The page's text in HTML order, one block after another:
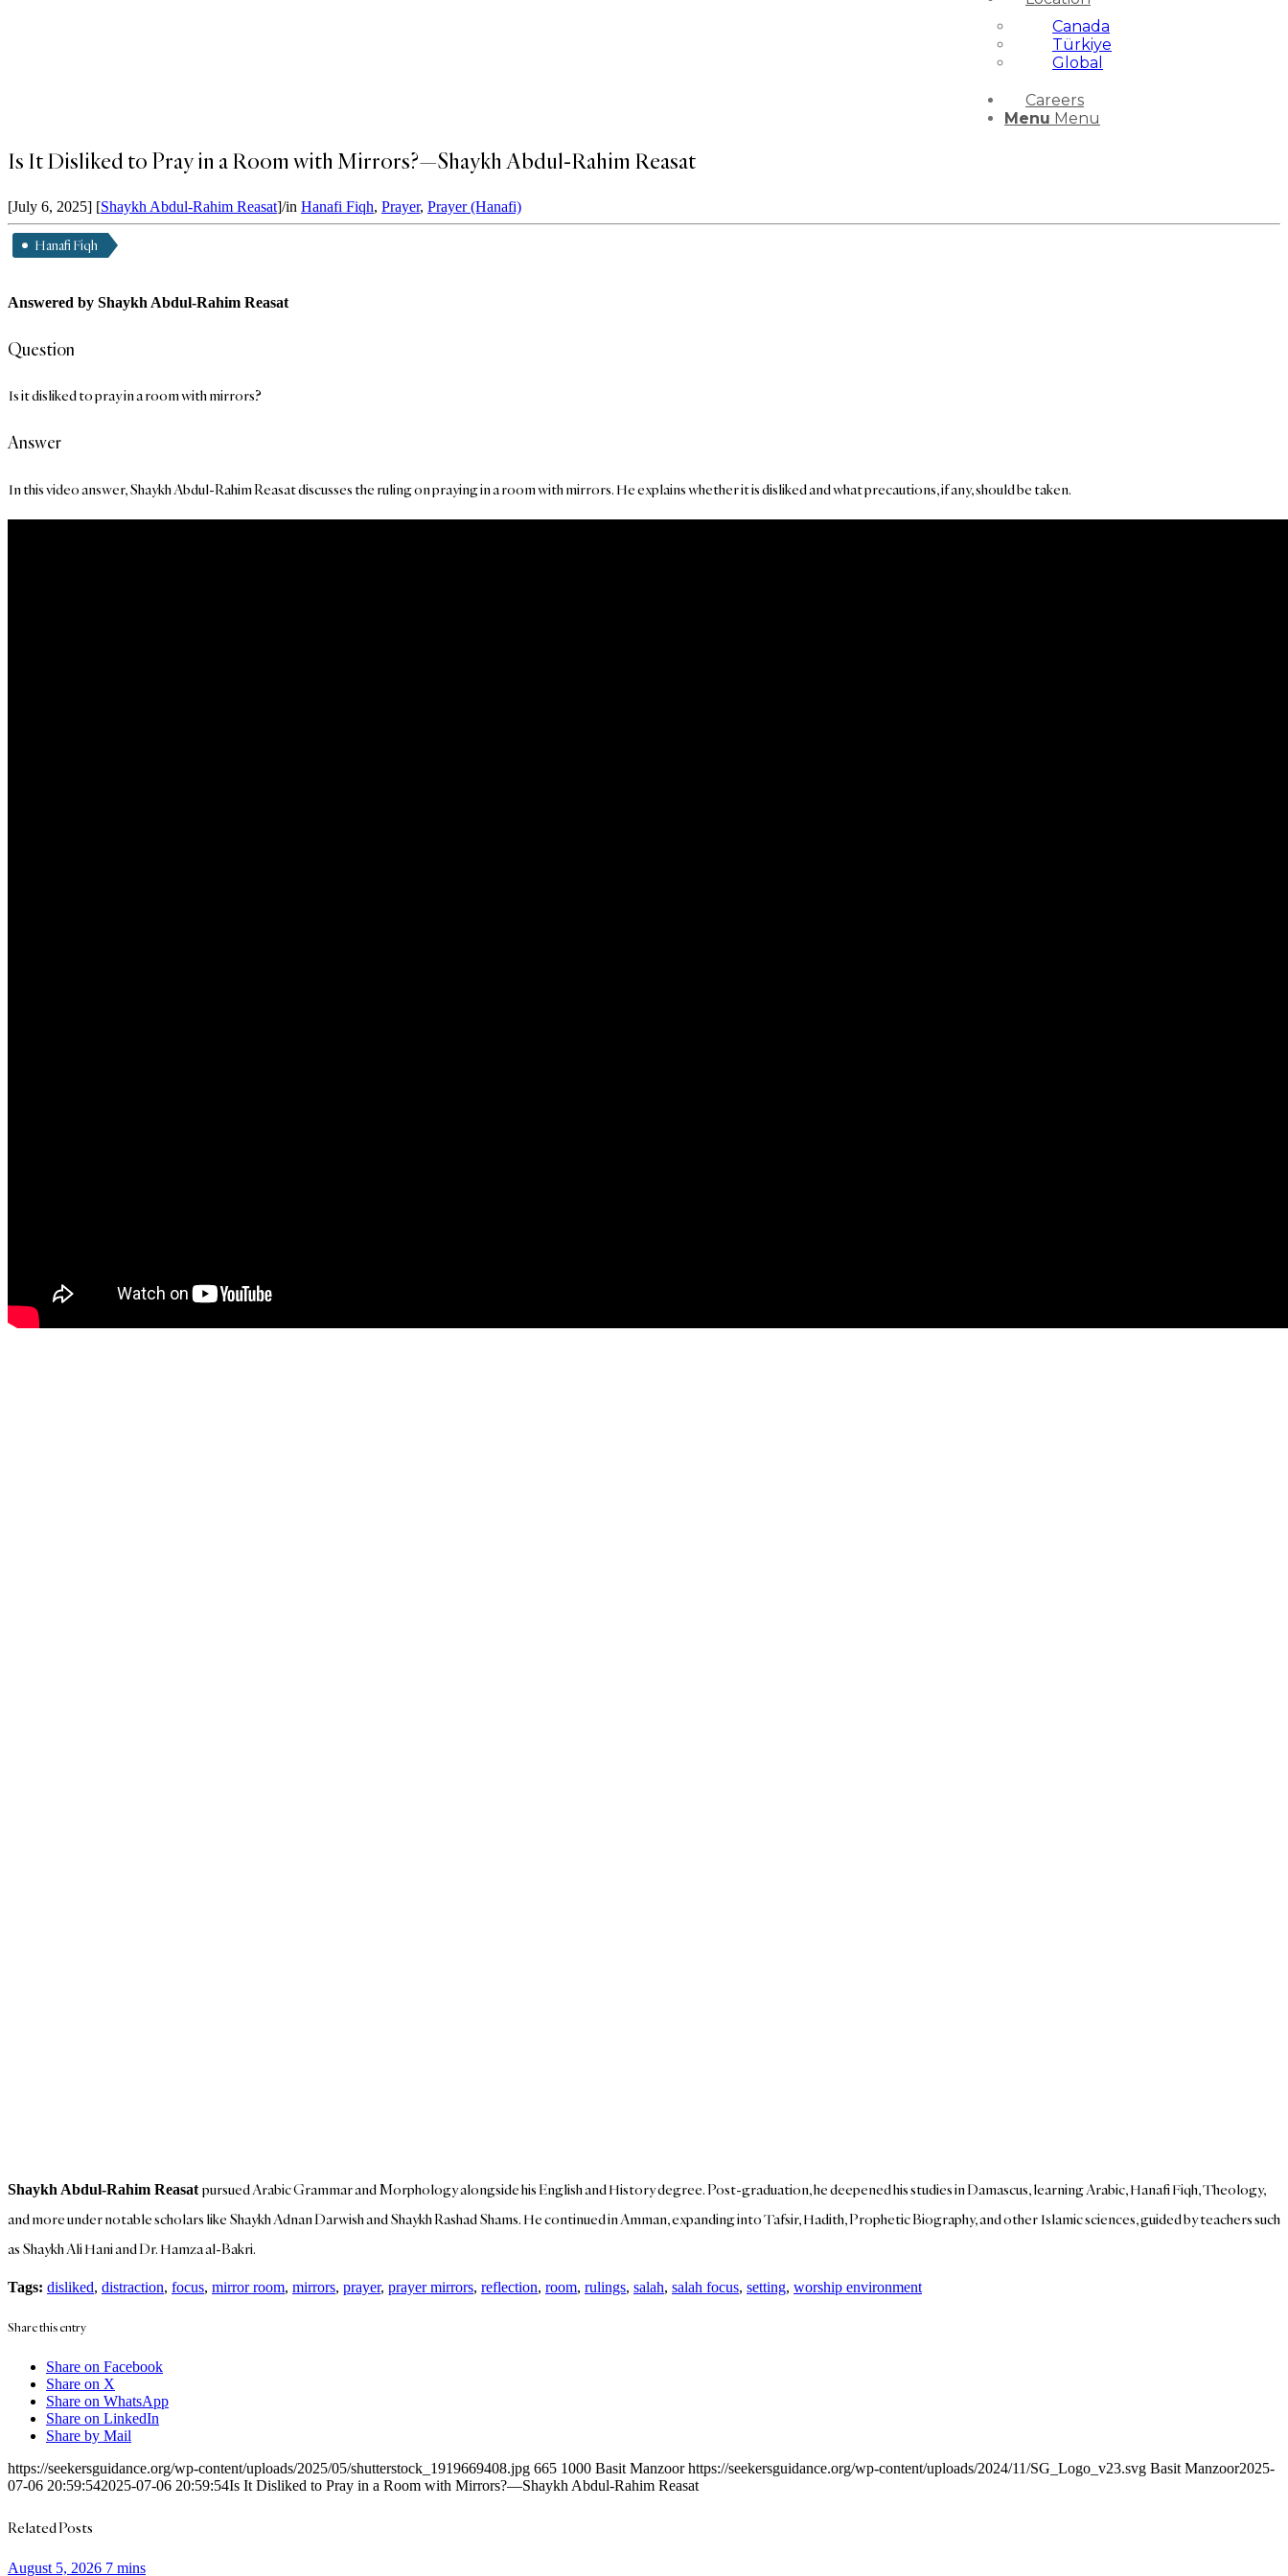
Canada
Türkiye
Global
Careers
Menu Menu
Is It Disliked to Pray in a Room with Mirrors?—Shaykh Abdul-Rahim Reasat
[July 6, 2025] [Shaykh Abdul-Rahim Reasat]/in Hanafi Fiqh, Prayer, Prayer (Hanafi)
Hanafi Fiqh
Answered by Shaykh Abdul-Rahim Reasat
Question
Is it disliked to pray in a room with mirrors?
Answer
In this video answer, Shaykh Abdul-Rahim Reasat discusses the ruling on praying in a room with mirrors. He explains whether it is disliked and what precautions, if any, should be taken.
Shaykh Abdul-Rahim Reasat pursued Arabic Grammar and Morphology alongside his English and History degree. Post-graduation, he deepened his studies in Damascus, learning Arabic, Hanafi Fiqh, Theology,
and more under notable scholars like Shaykh Adnan Darwish and Shaykh Rashad Shams. He continued in Amman, expanding into Tafsir, Hadith, Prophetic Biography, and other Islamic sciences, guided by teachers such
as Shaykh Ali Hani and Dr. Hamza al-Bakri.
Tags: disliked, distraction, focus, mirror room, mirrors, prayer, prayer mirrors, reflection, room, rulings, salah, salah focus, setting, worship environment
Share this entry
Share on Facebook
Share on X
Share on WhatsApp
Share on LinkedIn
Share by Mail
https://seekersguidance.org/wp-content/uploads/2025/05/shutterstock_1919669408.jpg 665 1000 Basit Manzoor https://seekersguidance.org/wp-content/uploads/2024/11/SG_Logo_v23.svg Basit Manzoor2025-
07-06 20:59:542025-07-06 20:59:54Is It Disliked to Pray in a Room with Mirrors?—Shaykh Abdul-Rahim Reasat
Related Posts
August 5, 2026 7 mins